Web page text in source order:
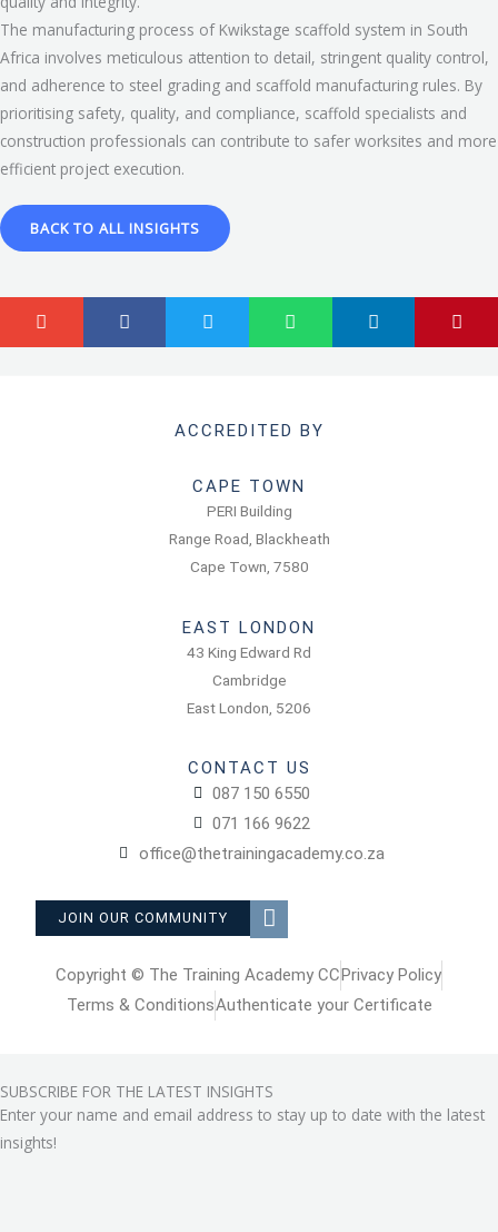
The manufacturing process of Kwikstage scaffold system in South
Africa involves meticulous attention to detail, stringent quality control,
and adherence to steel grading and scaffold manufacturing rules. By
prioritising safety, quality, and compliance, scaffold specialists and
construction professionals can contribute to safer worksites and more
efficient project execution.
BACK TO ALL INSIGHTS
ACCREDITED BY
CAPE TOWN
PERI Building
Range Road, Blackheath
Cape Town, 7580
EAST LONDON
43 King Edward Rd
Cambridge
East London, 5206
CONTACT US
087 150 6550
071 166 9622
office@thetrainingacademy.co.za
Copyright © The Training Academy CCPrivacy Policy
Terms & ConditionsAuthenticate your Certificate
JOIN OUR COMMUNITY F
a
e
b
-
s
SUBSCRIBE FOR THE LATEST INSIGHTS
Enter your name and email address to stay up to date with the latest
insights!